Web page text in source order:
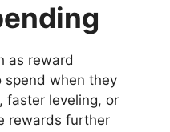
as reward
spend when they
faster leveling, or
rewards further